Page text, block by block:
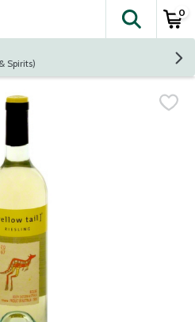
The
0
& Spirits)